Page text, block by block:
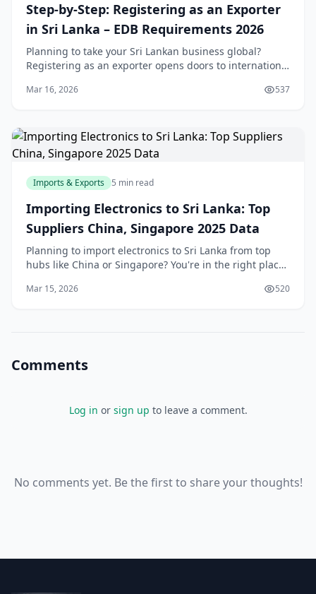
Step-by-Step: Registering as an Exporter
in Sri Lanka – EDB Requirements 2026
Planning to take your Sri Lankan business global?
Registering as an exporter opens doors to international
requirements can feel overwhelming. This step-by-ste
Mar 16, 2026 537
Imports & Exports 5 min read
Importing Electronics to Sri Lanka: Top
Suppliers China, Singapore 2025 Data
Planning to import electronics to Sri Lanka from top
hubs like China or Singapore? You're in the right place.
for smartphones, laptops, and gadgets, savv
Mar 15, 2026 520
Comments
Log in or sign up to leave a comment.
No comments yet. Be the first to share your thoughts!